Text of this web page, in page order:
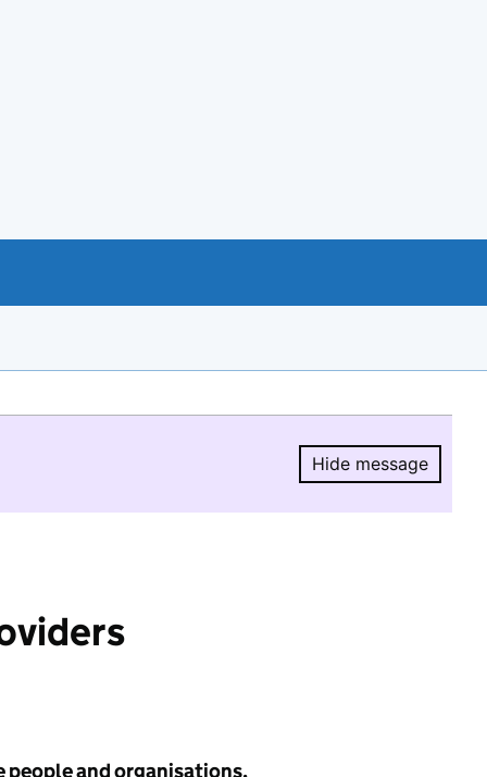
Hide message
Hide
people and organisations.